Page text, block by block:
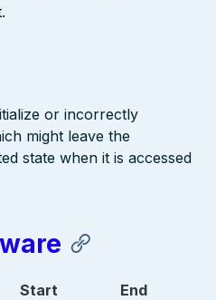
or incorrectly
might leave the
state when it is accessed
Start
End